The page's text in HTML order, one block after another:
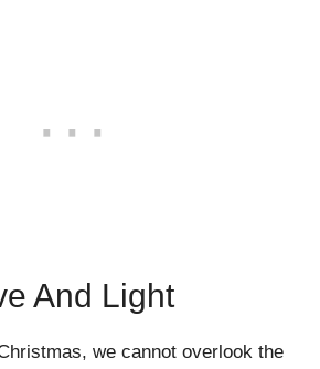
And Light
we cannot overlook the